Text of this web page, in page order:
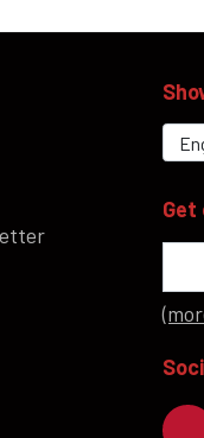
Get